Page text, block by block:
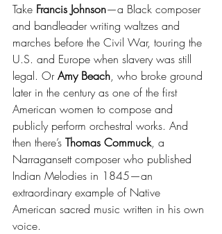
Take Francis Johnson—a Black composer
and bandleader writing waltzes and
marches before the Civil War, touring the
U.S. and Europe when slavery was still
legal. Or Amy Beach, who broke ground
later in the century as one of the first
American women to compose and
publicly perform orchestral works. And
then there’s Thomas Commuck, a
Narragansett composer who published
Indian Melodies in 1845—an
extraordinary example of Native
American sacred music written in his own
voice.